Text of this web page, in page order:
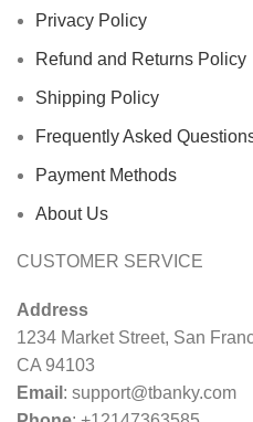
Privacy Policy
Refund and Returns Policy
Shipping Policy
Frequently Asked
Payment Methods
About Us
CUSTOMER SERVICE
Address
1234 Market Street, San
CA 94103
Email : support@tbanky.com